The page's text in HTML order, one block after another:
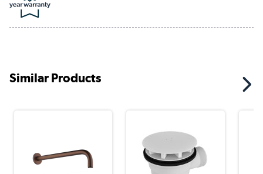
Similar Products